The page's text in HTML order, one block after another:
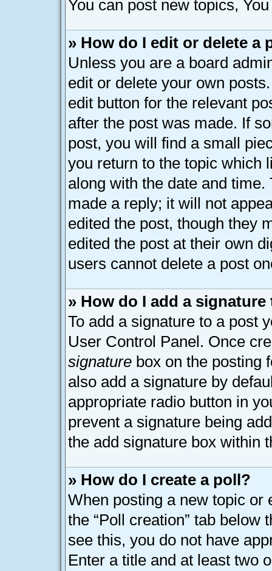
You can post new topics,
» How do I edit or delete a
Unless you are a board
edit or delete your own
edit button for the relevant
after the post was made. If
post, you will find a small
you return to the topic which
along with the date and
made a reply; it will not
edited the post, though they
edited the post at their own
users cannot delete a post
» How do I add a
To add a signature to a post
User Control Panel. Once
signature box on the posting
also add a signature by
appropriate radio button in
prevent a signature being
the add signature box within
» How do I create a poll?
When posting a new topic or
the “Poll creation” tab below
see this, you do not have
Enter a title and at least two